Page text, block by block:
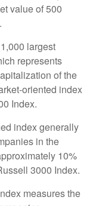
value of 500
largest
represents
of the
oriented index
Index.
index generally
in the
10%
3000 Index.
measures the